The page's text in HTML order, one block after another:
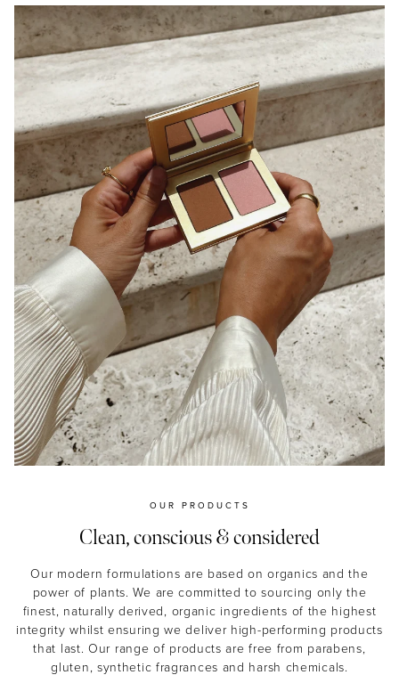
OUR PRODUCTS
Clean, conscious & considered
Our modern formulations are based on organics and the
power of plants. We are committed to sourcing only the
finest, naturally derived, organic ingredients of the highest
integrity whilst ensuring we deliver high-performing products
that last. Our range of products are free from parabens,
gluten, synthetic fragrances and harsh chemicals.